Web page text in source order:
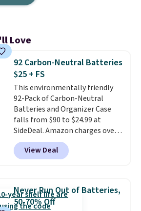
Love
92 Carbon-Neutral Batteries
$25 + FS
This environmentally friendly
92-Pack of Carbon-Neutral
Batteries and Organizer Case
falls from $90 to $24.99 at
SideDeal. Amazon charges over
$30 for a 46-pack. Shipping is
free when you sign in to or
create a free account, select the
the code BDFREE at checkout.
The set includes 44 AA, 44 AAA,
and 4 9V alkaline batteries. They
View Deal
Never Run Out of Batteries,
50-70% Off